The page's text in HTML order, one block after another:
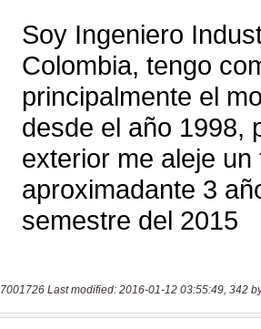
7001726 Last modified: 2016-01-12 03:55:49, 342